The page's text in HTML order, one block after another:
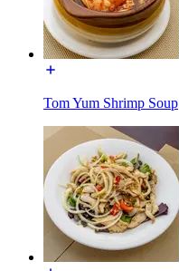
Tom Yum Shrimp Soup